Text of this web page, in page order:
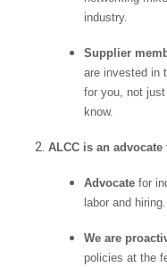
industry.
Supplier
are invested in
for you, not
know.
ALCC is an
Advocate for
labor and hiring.
We are
policies at the